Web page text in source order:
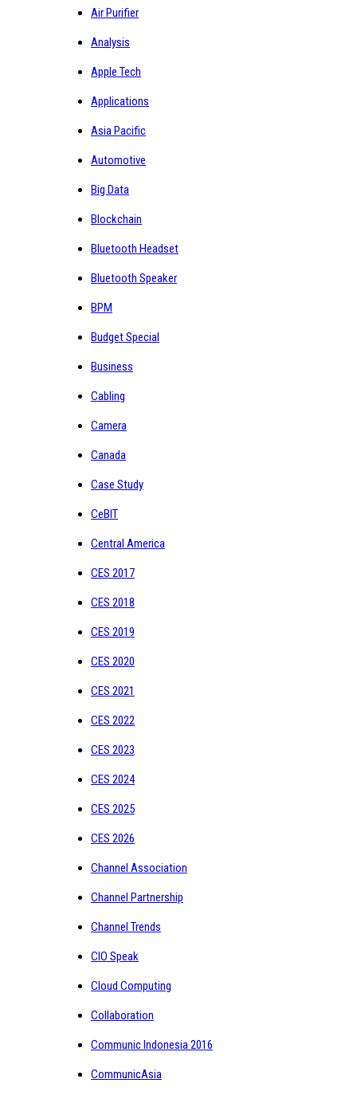
Air Purifier
Analysis
Apple Tech
Applications
Asia Pacific
Automotive
Big Data
Blockchain
Bluetooth Headset
Bluetooth Speaker
BPM
Budget Special
Business
Cabling
Camera
Canada
Case Study
CeBIT
Central America
CES 2017
CES 2018
CES 2019
CES 2020
CES 2021
CES 2022
CES 2023
CES 2024
CES 2025
CES 2026
Channel Association
Channel Partnership
Channel Trends
CIO Speak
Cloud Computing
Collaboration
Communic Indonesia 2016
CommunicAsia